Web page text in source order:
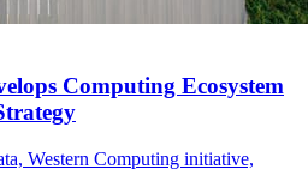
Computing Ecosystem
Western Computing initiative,